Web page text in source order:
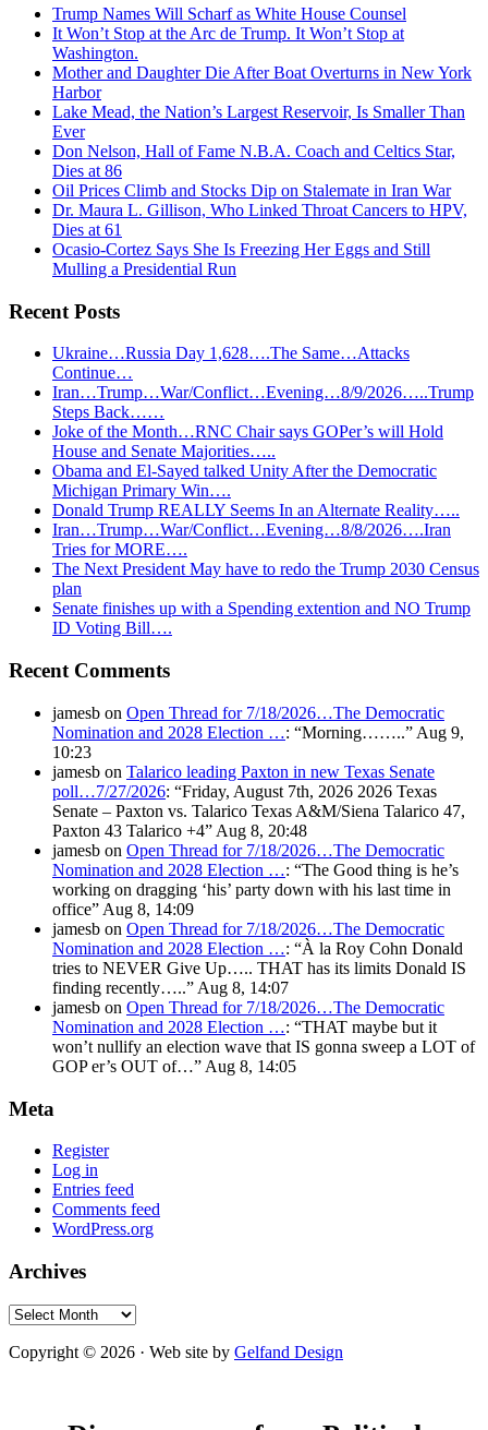
Trump Names Will Scharf as White House Counsel
It Won’t Stop at the Arc de Trump. It Won’t Stop at
Washington.
Mother and Daughter Die After Boat Overturns in New York
Harbor
Lake Mead, the Nation’s Largest Reservoir, Is Smaller Than
Ever
Don Nelson, Hall of Fame N.B.A. Coach and Celtics Star,
Dies at 86
Oil Prices Climb and Stocks Dip on Stalemate in Iran War
Dr. Maura L. Gillison, Who Linked Throat Cancers to HPV,
Dies at 61
Ocasio-Cortez Says She Is Freezing Her Eggs and Still
Mulling a Presidential Run
Recent Posts
Ukraine…Russia Day 1,628….The Same…Attacks
Continue…
Iran…Trump…War/Conflict…Evening…8/9/2026…..Trump
Steps Back……
Joke of the Month…RNC Chair says GOPer’s will Hold
House and Senate Majorities…..
Obama and El-Sayed talked Unity After the Democratic
Michigan Primary Win….
Donald Trump REALLY Seems In an Alternate Reality…..
Iran…Trump…War/Conflict…Evening…8/8/2026….Iran
Tries for MORE….
The Next President May have to redo the Trump 2030 Census
plan
Senate finishes up with a Spending extention and NO Trump
ID Voting Bill….
Recent Comments
jamesb on Open Thread for 7/18/2026…The Democratic
Nomination and 2028 Election …: “Morning……..” Aug 9,
10:23
jamesb on Talarico leading Paxton in new Texas Senate
poll…7/27/2026: “Friday, August 7th, 2026 2026 Texas
Senate – Paxton vs. Talarico Texas A&M/Siena Talarico 47,
Paxton 43 Talarico +4” Aug 8, 20:48
jamesb on Open Thread for 7/18/2026…The Democratic
Nomination and 2028 Election …: “The Good thing is he’s
working on dragging ‘his’ party down with his last time in
office” Aug 8, 14:09
jamesb on Open Thread for 7/18/2026…The Democratic
Nomination and 2028 Election …: “À la Roy Cohn Donald
tries to NEVER Give Up….. THAT has its limits Donald IS
finding recently…..” Aug 8, 14:07
jamesb on Open Thread for 7/18/2026…The Democratic
Nomination and 2028 Election …: “THAT maybe but it
won’t nullify an election wave that IS gonna sweep a LOT of
GOP er’s OUT of…” Aug 8, 14:05
Meta
Register
Log in
Entries feed
Comments feed
WordPress.org
Archives
Archives
Copyright © 2026 · Web site by Gelfand Design